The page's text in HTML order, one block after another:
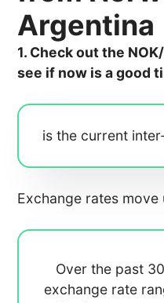
Argentina
1. Check out the
see if now is a good
is the current
Exchange rates
Over the past
exchange rate